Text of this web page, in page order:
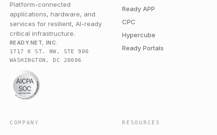
Platform-connected
applications, hardware, and
services for resilient, AI-ready
critical infrastructure.
READY.NET, INC.
1717 K ST. NW, STE 900
WASHINGTON, DC 20006
Ready APP
CPC
Hypercube
Ready Portals
COMPANY RESOURCES